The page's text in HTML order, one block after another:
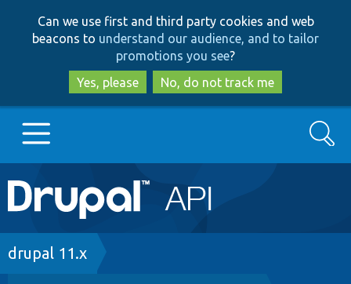
to
main
content
to
search
Can we use first and third party cookies and web
beacons to understand our audience, and to tailor
promotions you see?
Yes, please
No, do not track me
Main
navigation
Go to Drupal.org
Search
Breadcrumb
drupal 11.x